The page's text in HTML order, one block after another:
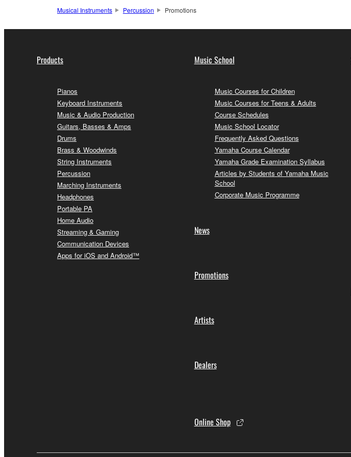
Musical Instruments Percussion Promotions
Products
Pianos
Keyboard Instruments
Music & Audio Production
Guitars, Basses & Amps
Drums
Brass & Woodwinds
String Instruments
Percussion
Marching Instruments
Headphones
Portable PA
Home Audio
Streaming & Gaming
Communication Devices
Apps for iOS and Android™
Music School
Music Courses for Children
Music Courses for Teens & Adults
Course Schedules
Music School Locator
Frequently Asked Questions
Yamaha Course Calendar
Yamaha Grade Examination Syllabus
Articles by Students of Yamaha Music
School
Corporate Music Programme
News
Promotions
Artists
Dealers
Online Shop